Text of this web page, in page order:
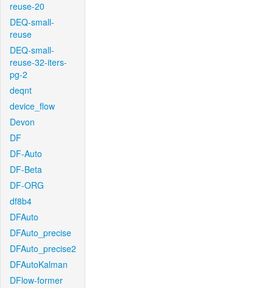
reuse-20
DEQ-small-
reuse
DEQ-small-
reuse-32-iters-
pg-2
deqnt
device_flow
Devon
DF
DF-Auto
DF-Beta
DF-ORG
df8b4
DFAuto
DFAuto_precise
DFAuto_precise2
DFAutoKalman
DFlow-former